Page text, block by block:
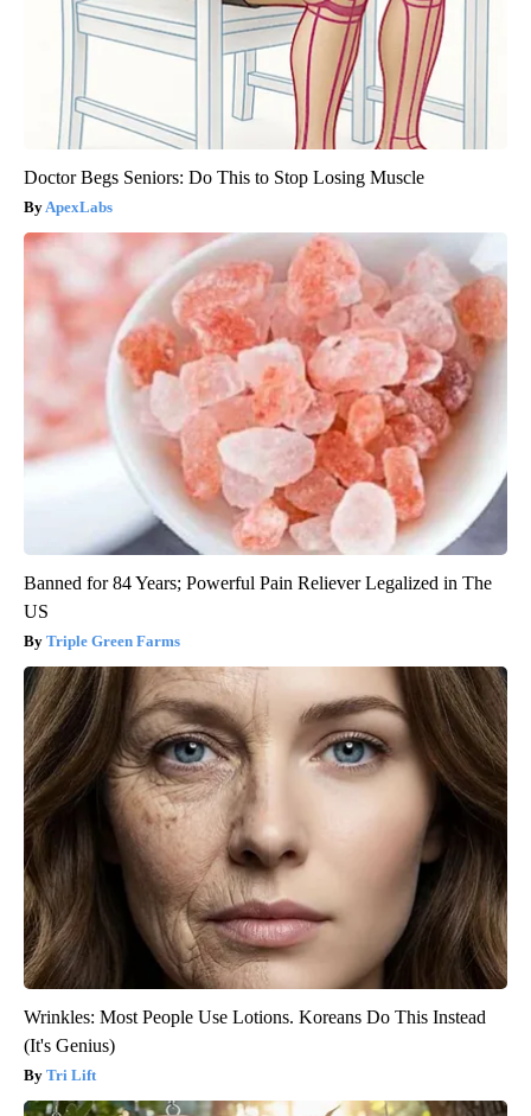
Doctor Begs Seniors: Do This to Stop Losing Muscle
ApexLabs
Banned for 84 Years; Powerful Pain Reliever Legalized in The
US
Triple Green Farms
Wrinkles: Most People Use Lotions. Koreans Do This Instead
(It's Genius)
Tri Lift